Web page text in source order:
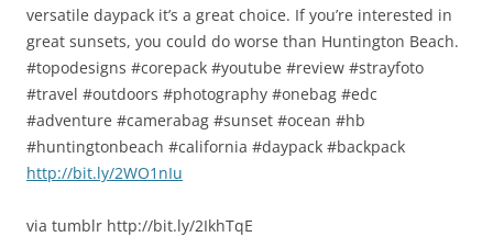
versatile daypack it’s a great choice. If you’re interested in
great sunsets, you could do worse than Huntington Beach.
#topodesigns #corepack #youtube #review #strayfoto
#travel #outdoors #photography #onebag #edc
#adventure #camerabag #sunset #ocean #hb
#huntingtonbeach #california #daypack #backpack
http://bit.ly/2WO1nIu
via tumblr http://bit.ly/2IkhTqE